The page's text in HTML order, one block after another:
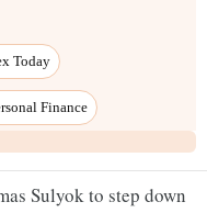
Sulyok to step down